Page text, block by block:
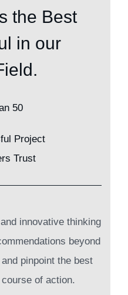
the Best
in our
50
Project
Trust
innovative thinking
beyond
pinpoint the best
of action.